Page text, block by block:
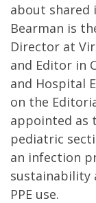
about shared
Bearman is
Director at
and Editor in
and Hospital
on the
appointed as
pediatric
an infection
sustainability
PPE use.